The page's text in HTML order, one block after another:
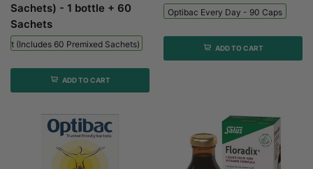
Sachets) - 1 bottle + 60
Sachets
Kit (includes 60 Premixed Sachets) - 1 Bottle + 60 Sachets
ADD TO CART
Optibac Every Day - 90 Caps
ADD TO CART